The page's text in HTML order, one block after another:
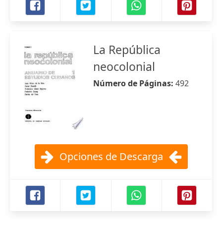
La República
neocolonial
Número de Páginas: 492
Opciones de Descarga